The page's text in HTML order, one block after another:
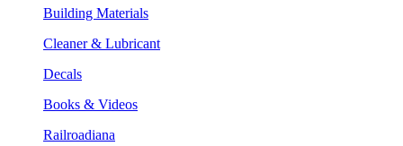
Building Materials
Cleaner & Lubricant
Decals
Books & Videos
Railroadiana